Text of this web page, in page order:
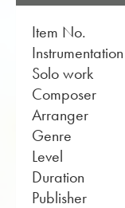
Item No.
Instrumentation
Solo work
Composer
Arranger
Genre
Level
Duration
Publisher